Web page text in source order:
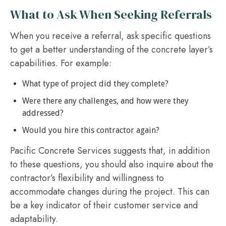
What to Ask When Seeking Referrals
When you receive a referral, ask specific questions
to get a better understanding of the concrete layer’s
capabilities. For example:
What type of project did they complete?
Were there any challenges, and how were they
addressed?
Would you hire this contractor again?
Pacific Concrete Services suggests that, in addition
to these questions, you should also inquire about the
contractor’s flexibility and willingness to
accommodate changes during the project. This can
be a key indicator of their customer service and
adaptability.